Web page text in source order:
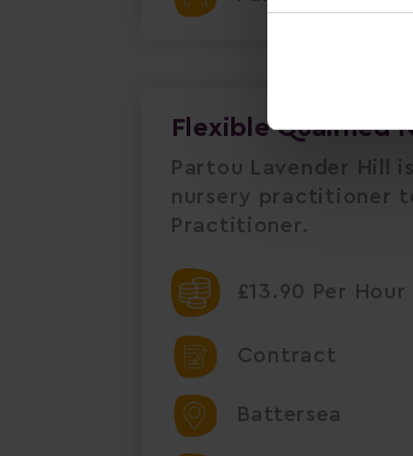
Flexible Qualified
Partou Lavender Hill
nursery practitioner
Practitioner.
£13.90 Per Hour
Contract
Battersea